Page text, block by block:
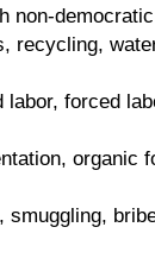
non-
recycling,
forced
organic